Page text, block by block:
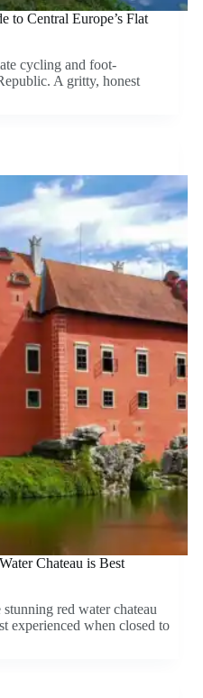
to Central Europe’s Flat
cycling and foot-
A gritty, honest
Chateau is Best
red water chateau
experienced when closed to